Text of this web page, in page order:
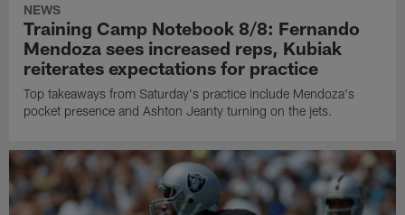
NEWS
Training Camp Notebook 8/8: Fernando
Mendoza sees increased reps, Kubiak
reiterates expectations for practice
Top takeaways from Saturday's practice include Mendoza's
pocket presence and Ashton Jeanty turning on the jets.